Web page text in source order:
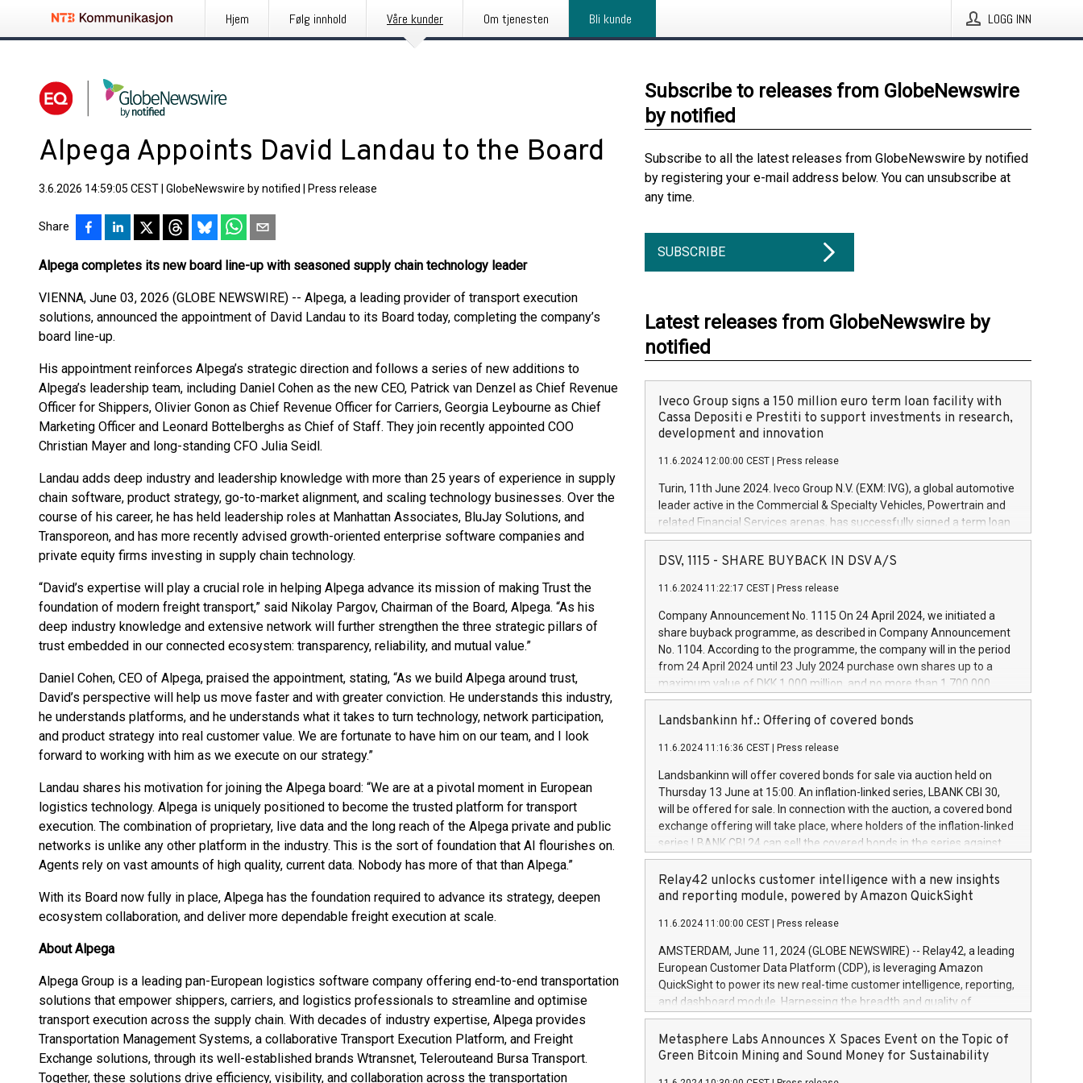
Hjem Følg innhold Våre kunder Om tjenesten Bli kunde LOGG INN
Alpega Appoints David Landau to the Board
3.6.2026 14:59:05 CEST GlobeNewswire by notified Press release
Share
Alpega completes its new board line-up with seasoned supply chain technology leader
VIENNA, June 03, 2026 (GLOBE NEWSWIRE) -- Alpega, a leading provider of transport execution
solutions, announced the appointment of David Landau to its Board today, completing the company’s
board line-up.
His appointment reinforces Alpega’s strategic direction and follows a series of new additions to
Alpega’s leadership team, including Daniel Cohen as the new CEO, Patrick van Denzel as Chief Revenue
Officer for Shippers, Olivier Gonon as Chief Revenue Officer for Carriers, Georgia Leybourne as Chief
Marketing Officer and Leonard Bottelberghs as Chief of Staff. They join recently appointed COO
Christian Mayer and long-standing CFO Julia Seidl.
Landau adds deep industry and leadership knowledge with more than 25 years of experience in supply
chain software, product strategy, go-to-market alignment, and scaling technology businesses. Over the
course of his career, he has held leadership roles at Manhattan Associates, BluJay Solutions, and
Transporeon, and has more recently advised growth-oriented enterprise software companies and
private equity firms investing in supply chain technology.
“David’s expertise will play a crucial role in helping Alpega advance its mission of making Trust the
foundation of modern freight transport,” said Nikolay Pargov, Chairman of the Board, Alpega. “As his
deep industry knowledge and extensive network will further strengthen the three strategic pillars of
trust embedded in our connected ecosystem: transparency, reliability, and mutual value.”
Daniel Cohen, CEO of Alpega, praised the appointment, stating, “As we build Alpega around trust,
David’s perspective will help us move faster and with greater conviction. He understands this industry,
he understands platforms, and he understands what it takes to turn technology, network participation,
and product strategy into real customer value. We are fortunate to have him on our team, and I look
forward to working with him as we execute on our strategy.”
Landau shares his motivation for joining the Alpega board: “We are at a pivotal moment in European
logistics technology. Alpega is uniquely positioned to become the trusted platform for transport
execution. The combination of proprietary, live data and the long reach of the Alpega private and public
networks is unlike any other platform in the industry. This is the sort of foundation that AI flourishes on.
Agents rely on vast amounts of high quality, current data. Nobody has more of that than Alpega.”
With its Board now fully in place, Alpega has the foundation required to advance its strategy, deepen
ecosystem collaboration, and deliver more dependable freight execution at scale.
About Alpega
Alpega Group is a leading pan-European logistics software company offering end-to-end transportation
solutions that empower shippers, carriers, and logistics professionals to streamline and optimise
transport execution across the supply chain. With decades of industry expertise, Alpega provides
Transportation Management Systems, a collaborative Transport Execution Platform, and Freight
Exchange solutions, through its well-established brands Wtransnet, Telerouteand Bursa Transport.
Together, these solutions drive efficiency, visibility, and collaboration across the transportation
Subscribe to releases from GlobeNewswire
by notified
Subscribe to all the latest releases from GlobeNewswire by notified
by registering your e-mail address below. You can unsubscribe at
any time.
SUBSCRIBE
Latest releases from GlobeNewswire by
notified
Iveco Group signs a 150 million euro term loan facility with
Cassa Depositi e Prestiti to support investments in research,
development and innovation
11.6.2024 12:00:00 CEST Press release
Turin, 11th June 2024. Iveco Group N.V. (EXM: IVG), a global automotive
leader active in the Commercial & Specialty Vehicles, Powertrain and
related Financial Services arenas, has successfully signed a term loan
facility of 150 million euros with Cassa Depositi e Prestiti (CDP), for the
creation of new projects in Italy dedicated to research, development
Iveco Group will develop innovative technologies and architectures in
autonomous driving, digitalisation and vehicle connectivity aimed at
increasing efficiency, safety, driving comfort and productivity. The
financed investments, which will have a 5-year amortising profile, will
be made by Iveco Group in Italy by the end of 2025. Iveco Group N.V.
(EXM: IVG) is the home of unique people and brands that power your
brands are each a
DSV, 1115 - SHARE BUYBACK IN DSV A/S
11.6.2024 11:22:17 CEST Press release
Company Announcement No. 1115 On 24 April 2024, we initiated a
share buyback programme, as described in Company Announcement
No. 1104. According to the programme, the company will in the period
from 24 April 2024 until 23 July 2024 purchase own shares up to a
maximum value of DKK 1,000 million, and no more than 1,700,000
shares, corresponding to 0.79% of the share capital at
commencement of the programme. The programme has been
European Parliament and Council of 16 April 2014 (“MAR”) (save for
the rules on share buyback programmes set out in MAR article 5) and
the Commission Delegated Regulation (EU) 2016/1052, also referred
to as the Safe Harbour rules. Trading dayNumber of shares bought
backAverage transaction priceAmount DKKAccumulated trading for
days 1-25478,1001,023.01489,100,86026:3 June
20247,0001,050.597,354,13027:4 June
June20243,0001,096.273,288,81029:7 June
20244,0001,106.174,424,68
Landsbankinn hf.: Offering of covered bonds
11.6.2024 11:16:36 CEST Press release
Landsbankinn will offer covered bonds for sale via auction held on
Thursday 13 June at 15:00. An inflation-linked series, LBANK CBI 30,
will be offered for sale. In connection with the auction, a covered bond
exchange offering will take place, where holders of the inflation-linked
series LBANK CBI 24 can sell the covered bonds in the series against
covered bonds bought in the above-mentioned auction. The clean
price of the bonds is predefined at 99,594. Expected settlement date is
20 June 2024. Covered bonds issued by Landsbankinn are rated A+
Markets will manage the auction. For further information, please call
+354 410 7330 or email verdbrefamidlun@landsbankinn.is.
Relay42 unlocks customer intelligence with a new insights
and reporting module, powered by Amazon QuickSight
11.6.2024 11:00:00 CEST Press release
AMSTERDAM, June 11, 2024 (GLOBE NEWSWIRE) -- Relay42, a leading
European Customer Data Platform (CDP), is leveraging Amazon
QuickSight to power its new real-time customer intelligence, reporting,
and dashboard module. Harnessing the breadth and quality of
customer data, the new Insights module empowers marketing teams
to dive deep into customer behaviors and gain invaluable insights into
the performance of their marketing programs across all online, offline,
Metasphere Labs Announces X Spaces Event on the Topic of
Green Bitcoin Mining and Sound Money for Sustainability